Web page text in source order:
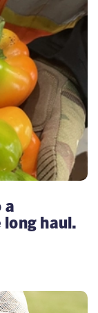
a
haul.